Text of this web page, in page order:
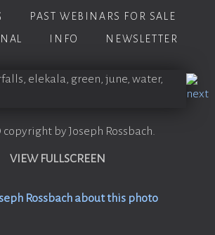
PAST WEBINARS FOR SALE
INFO NEWSLETTER
by Joseph Rossbach.
VIEW FULLSCREEN
Rossbach about this photo